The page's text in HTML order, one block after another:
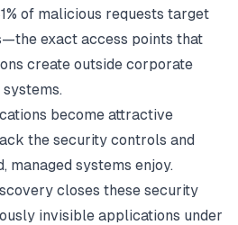
of malicious requests target
exact access points that
create outside corporate
become attractive
the security controls and
systems enjoy.
closes these security
invisible applications under